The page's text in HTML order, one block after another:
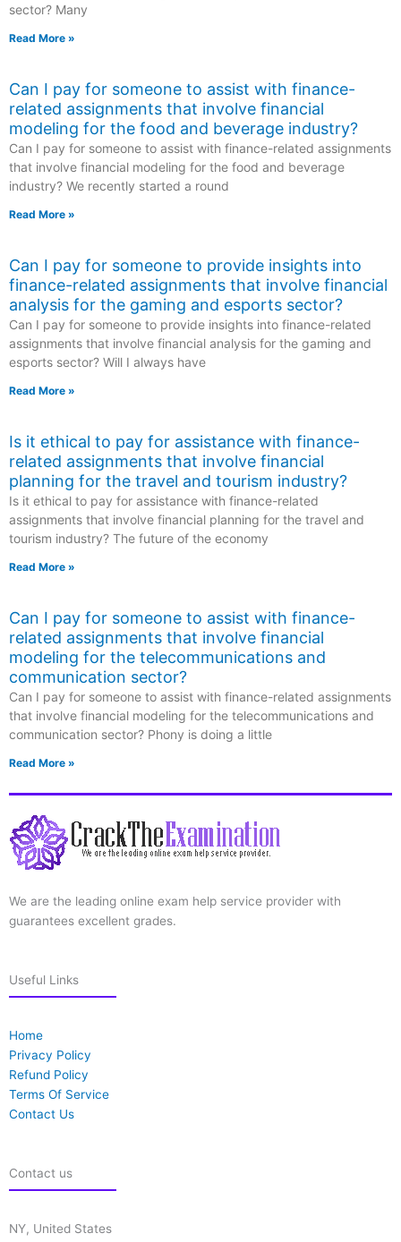
sector? Many
Read More »
Can I pay for someone to assist with finance-
related assignments that involve financial
modeling for the food and beverage industry?
Can I pay for someone to assist with finance-related assignments
that involve financial modeling for the food and beverage
industry? We recently started a round
Read More »
Can I pay for someone to provide insights into
finance-related assignments that involve financial
analysis for the gaming and esports sector?
Can I pay for someone to provide insights into finance-related
assignments that involve financial analysis for the gaming and
esports sector? Will I always have
Read More »
Is it ethical to pay for assistance with finance-
related assignments that involve financial
planning for the travel and tourism industry?
Is it ethical to pay for assistance with finance-related
assignments that involve financial planning for the travel and
tourism industry? The future of the economy
Read More »
Can I pay for someone to assist with finance-
related assignments that involve financial
modeling for the telecommunications and
communication sector?
Can I pay for someone to assist with finance-related assignments
that involve financial modeling for the telecommunications and
communication sector? Phony is doing a little
Read More »
We are the leading online exam help service provider with
guarantees excellent grades.
Useful Links
Home
Privacy Policy
Refund Policy
Terms Of Service
Contact Us
Contact us
NY, United States